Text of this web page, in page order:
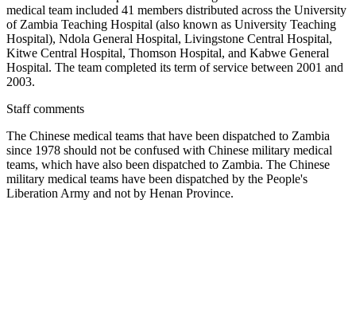
medical team included 41 members distributed across the University
of Zambia Teaching Hospital (also known as University Teaching
Hospital), Ndola General Hospital, Livingstone Central Hospital,
Kitwe Central Hospital, Thomson Hospital, and Kabwe General
Hospital. The team completed its term of service between 2001 and
2003.
Staff comments
The Chinese medical teams that have been dispatched to Zambia
since 1978 should not be confused with Chinese military medical
teams, which have also been dispatched to Zambia. The Chinese
military medical teams have been dispatched by the People's
Liberation Army and not by Henan Province.